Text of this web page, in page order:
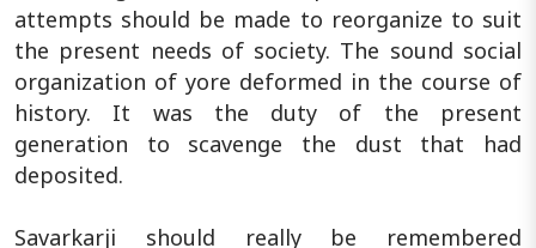
attempts should be made to reorganize to suit
the present needs of society. The sound social
organization of yore deformed in the course of
history. It was the duty of the present
generation to scavenge the dust that had
deposited.
Savarkarji should really be remembered